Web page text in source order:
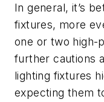
In general, it’s
fixtures, more
one or two high-
further cautions
lighting fixtures
expecting them